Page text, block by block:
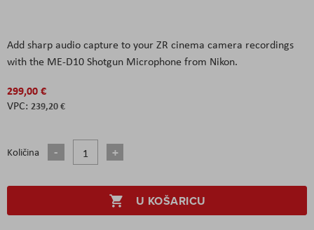
Add sharp audio capture to your ZR cinema camera recordings
with the ME-D10 Shotgun Microphone from Nikon.
299,00 €
239,20 €
Količina
U KOŠARICU